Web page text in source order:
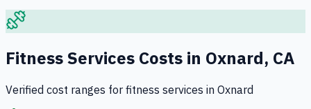
Fitness Services Costs in Oxnard, CA
Verified cost ranges for fitness services in Oxnard